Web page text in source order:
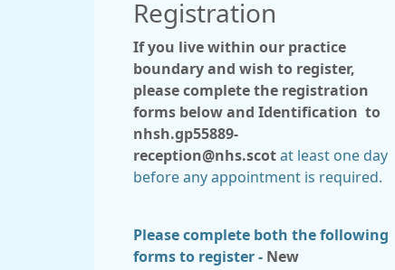
Registration
If you live within our practice
boundary and wish to register,
please complete the registration
forms below and Identification to
nhsh.gp55889-
reception@nhs.scot at least one day
before any appointment is required.
Please complete both the following
forms to register - New